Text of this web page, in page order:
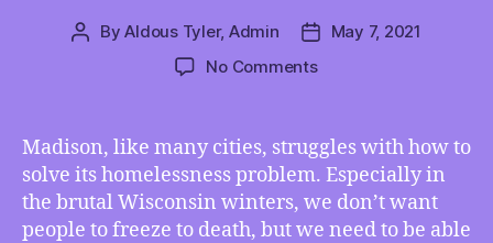
PostByAldous Tyler, Admin
PostMay 7, 2021
No Commentson
How
Madison
Can
Cross
Madison, like many cities, struggles with how to
solve its homelessness problem. Especially in
the brutal Wisconsin winters, we don’t want
people to freeze to death, but we need to be able